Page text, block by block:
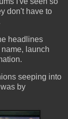
don't have to
headlines
launch
seeping into
by